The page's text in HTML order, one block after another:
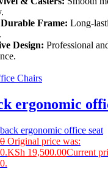
Frame: Long-
Design: Professional
Chairs
ergonomic
Original price was:
KSh 19,500.00Current